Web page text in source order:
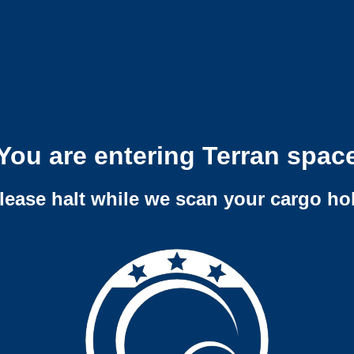
are entering Terran
halt while we scan your cargo